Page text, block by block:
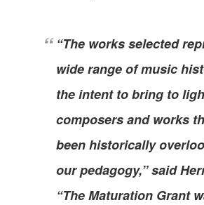
“The works selected
wide range of music
the intent to bring to
composers and works
been historically
our pedagogy,” said
“The Maturation Grant